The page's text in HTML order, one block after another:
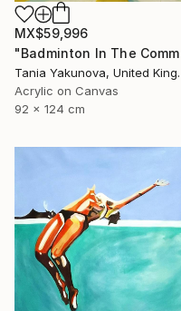
MX$59,996
Tania
Acrylic on Canvas
92 x 124 cm